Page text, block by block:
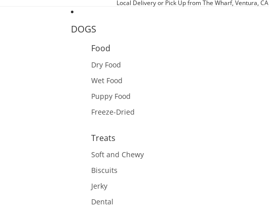
Local Delivery or Pick Up from The Wharf, Ventura, CA
DOGS
Food
Dry Food
Wet Food
Puppy Food
Freeze-Dried
Treats
Soft and Chewy
Biscuits
Jerky
Dental